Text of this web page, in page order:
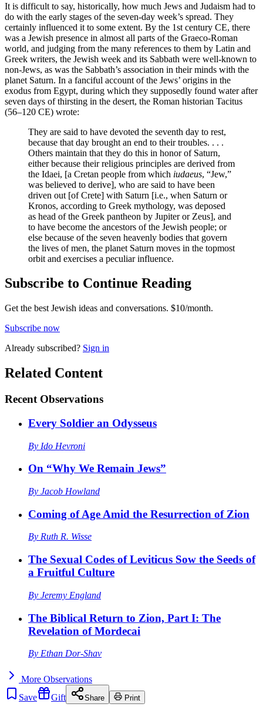
It is difficult to say, historically, how much Jews and Judaism had to
do with the early stages of the seven-day week’s spread. They
certainly influenced it to some extent. By the 1st century CE, there
was a Jewish presence in almost all parts of the Graeco-Roman
world, and judging from the many references to them by Latin and
Greek writers, the Jewish week and its Sabbath were well-known to
non-Jews, as was the Sabbath’s association in their minds with the
planet Saturn. In a fanciful account of the Jews’ origins in the
exodus from Egypt, during which they supposedly found water after
seven days of thirsting in the desert, the Roman historian Tacitus
(56–120 CE) wrote:
They are said to have devoted the seventh day to rest,
because that day brought an end to their troubles. . . .
Others maintain that they do this in honor of Saturn,
either because their religious principles are derived from
the Idaei, [a Cretan people from which iudaeus, “Jew,”
was believed to derive], who are said to have been
driven out [of Crete] with Saturn [i.e., when Saturn or
Kronos, according to Greek mythology, was deposed
as head of the Greek pantheon by Jupiter or Zeus], and
to have become the ancestors of the Jewish people; or
else because of the seven heavenly bodies that govern
the lives of men, the planet Saturn moves in the topmost
orbit and exercises a peculiar influence.
Subscribe to Continue Reading
Get the best Jewish ideas and conversations. $10/month.
Subscribe now
Already subscribed? Sign in
Related Content
Recent Observations
Every Soldier an Odysseus
By Ido Hevroni
On “Why We Remain Jews”
By Jacob Howland
Coming of Age Amid the Resurrection of Zion
By Ruth R. Wisse
The Sexual Codes of Leviticus Sow the Seeds of
a Fruitful Culture
By Jeremy England
The Biblical Return to Zion, Part I: The
Revelation of Mordecai
By Ethan Dor-Shav
More Observations
Save
Gift Share Print